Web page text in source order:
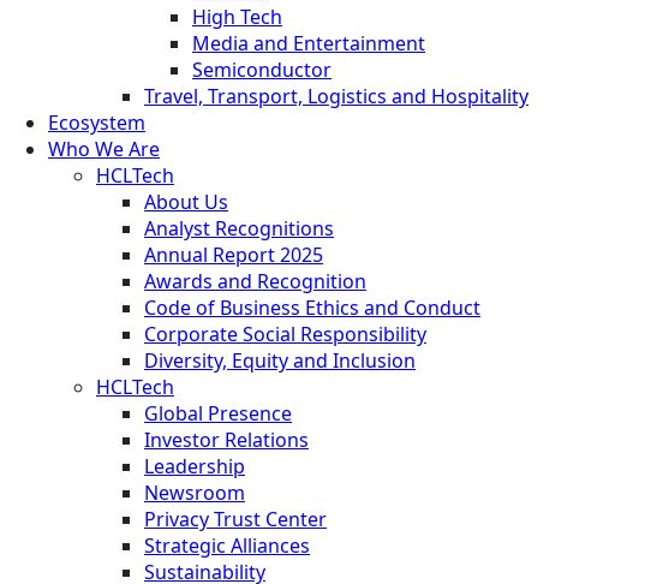
High Tech
Media and Entertainment
Semiconductor
Travel, Transport, Logistics and Hospitality
Ecosystem
Who We Are
HCLTech
About Us
Analyst Recognitions
Annual Report 2025
Awards and Recognition
Code of Business Ethics and Conduct
Corporate Social Responsibility
Diversity, Equity and Inclusion
HCLTech
Global Presence
Investor Relations
Leadership
Newsroom
Privacy Trust Center
Strategic Alliances
Sustainability